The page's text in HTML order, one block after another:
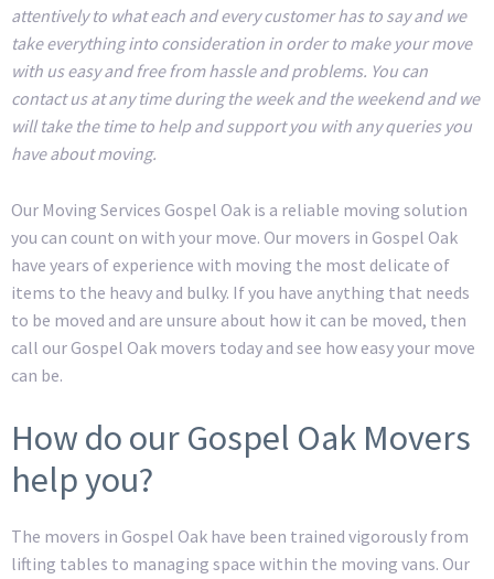
attentively to what each and every customer has to say and we
take everything into consideration in order to make your move
with us easy and free from hassle and problems. You can
contact us at any time during the week and the weekend and we
will take the time to help and support you with any queries you
have about moving.
Our Moving Services Gospel Oak is a reliable moving solution
you can count on with your move. Our movers in Gospel Oak
have years of experience with moving the most delicate of
items to the heavy and bulky. If you have anything that needs
to be moved and are unsure about how it can be moved, then
call our Gospel Oak movers today and see how easy your move
can be.
How do our Gospel Oak Movers
help you?
The movers in Gospel Oak have been trained vigorously from
lifting tables to managing space within the moving vans. Our